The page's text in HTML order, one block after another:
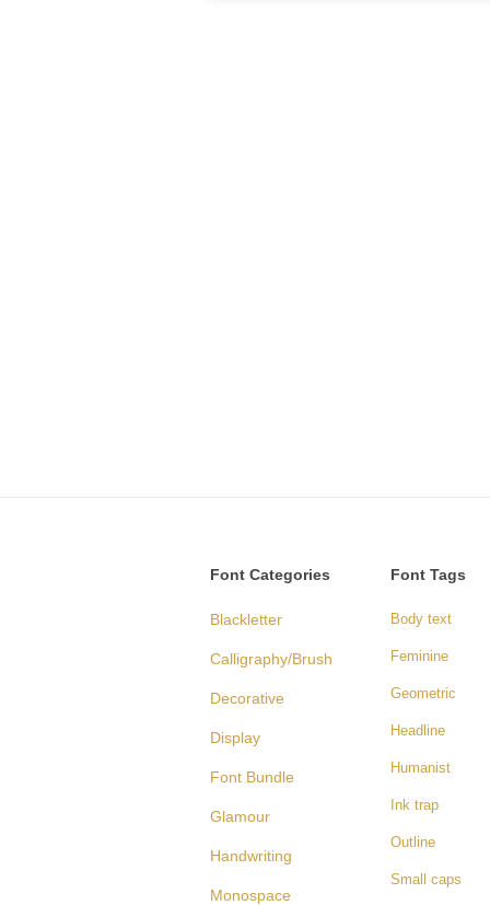
Font Categories
Blackletter
Calligraphy/Brush
Decorative
Display
Font Bundle
Glamour
Handwriting
Monospace
Font Tags
Body text
Feminine
Geometric
Headline
Humanist
Ink trap
Outline
Small caps